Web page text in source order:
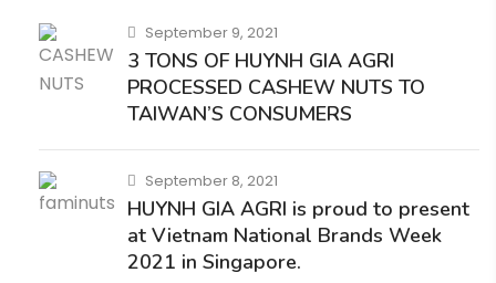
September 9, 2021
3 TONS OF HUYNH GIA AGRI
PROCESSED CASHEW NUTS TO
TAIWAN’S CONSUMERS
September 8, 2021
HUYNH GIA AGRI is proud to present
at Vietnam National Brands Week
2021 in Singapore.